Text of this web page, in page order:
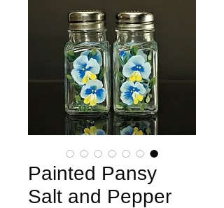
Painted Pansy
Salt and Pepper